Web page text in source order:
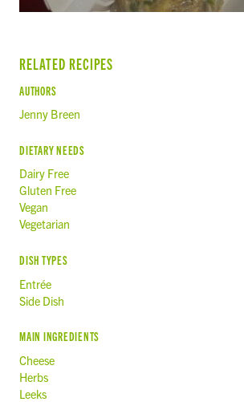
RELATED RECIPES
AUTHORS
Jenny Breen
DIETARY NEEDS
Dairy Free
Gluten Free
Vegan
Vegetarian
DISH TYPES
Entrée
Side Dish
MAIN INGREDIENTS
Cheese
Herbs
Leeks